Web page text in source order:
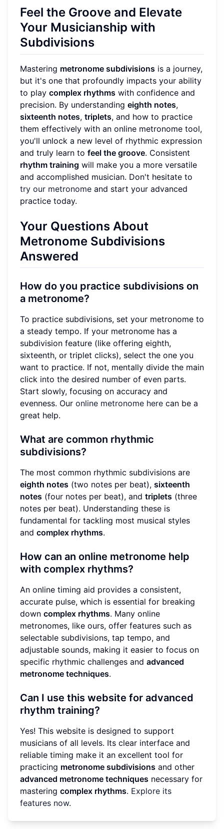
Feel the Groove and Elevate
Your Musicianship with
Subdivisions
Mastering metronome subdivisions is a journey,
but it's one that profoundly impacts your ability
to play complex rhythms with confidence and
precision. By understanding eighth notes,
sixteenth notes, triplets, and how to practice
them effectively with an online metronome tool,
you'll unlock a new level of rhythmic expression
and truly learn to feel the groove. Consistent
rhythm training will make you a more versatile
and accomplished musician. Don't hesitate to
try our metronome and start your advanced
practice today.
Your Questions About
Metronome Subdivisions
Answered
How do you practice subdivisions on
a metronome?
To practice subdivisions, set your metronome to
a steady tempo. If your metronome has a
subdivision feature (like offering eighth,
sixteenth, or triplet clicks), select the one you
want to practice. If not, mentally divide the main
click into the desired number of even parts.
Start slowly, focusing on accuracy and
evenness. Our online metronome here can be a
great help.
What are common rhythmic
subdivisions?
The most common rhythmic subdivisions are
eighth notes (two notes per beat), sixteenth
notes (four notes per beat), and triplets (three
notes per beat). Understanding these is
fundamental for tackling most musical styles
and complex rhythms.
How can an online metronome help
with complex rhythms?
An online timing aid provides a consistent,
accurate pulse, which is essential for breaking
down complex rhythms. Many online
metronomes, like ours, offer features such as
selectable subdivisions, tap tempo, and
adjustable sounds, making it easier to focus on
specific rhythmic challenges and advanced
metronome techniques.
Can I use this website for advanced
rhythm training?
Yes! This website is designed to support
musicians of all levels. Its clear interface and
reliable timing make it an excellent tool for
practicing metronome subdivisions and other
advanced metronome techniques necessary for
mastering complex rhythms. Explore its
features now.